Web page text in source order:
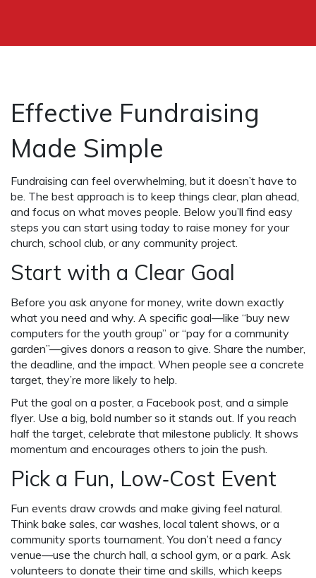
Effective Fundraising
Made Simple
Fundraising can feel overwhelming, but it doesn’t have to
be. The best approach is to keep things clear, plan ahead,
and focus on what moves people. Below you’ll find easy
steps you can start using today to raise money for your
church, school club, or any community project.
Start with a Clear Goal
Before you ask anyone for money, write down exactly
what you need and why. A specific goal—like “buy new
computers for the youth group” or “pay for a community
garden”—gives donors a reason to give. Share the number,
the deadline, and the impact. When people see a concrete
target, they’re more likely to help.
Put the goal on a poster, a Facebook post, and a simple
flyer. Use a big, bold number so it stands out. If you reach
half the target, celebrate that milestone publicly. It shows
momentum and encourages others to join the push.
Pick a Fun, Low‑Cost Event
Fun events draw crowds and make giving feel natural.
Think bake sales, car washes, local talent shows, or a
community sports tournament. You don’t need a fancy
venue—use the church hall, a school gym, or a park. Ask
volunteers to donate their time and skills, which keeps